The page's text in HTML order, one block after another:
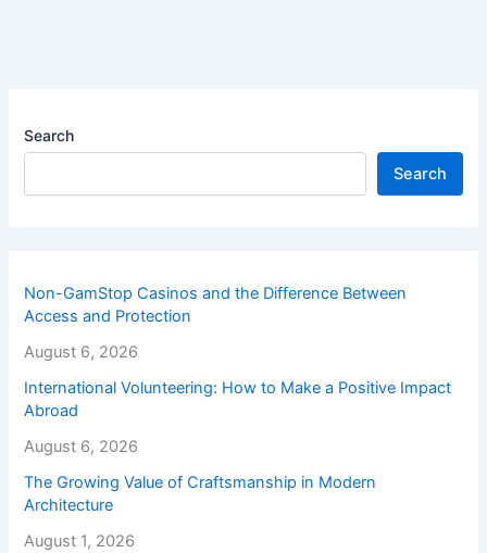
Search
Search
Non-GamStop Casinos and the Difference Between
Access and Protection
August 6, 2026
International Volunteering: How to Make a Positive Impact
Abroad
August 6, 2026
The Growing Value of Craftsmanship in Modern
Architecture
August 1, 2026